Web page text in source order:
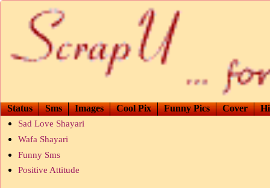
Status Sms Images Cool Pix Funny Pics Cover
Sad Love Shayari
Wafa Shayari
Funny Sms
Positive Attitude